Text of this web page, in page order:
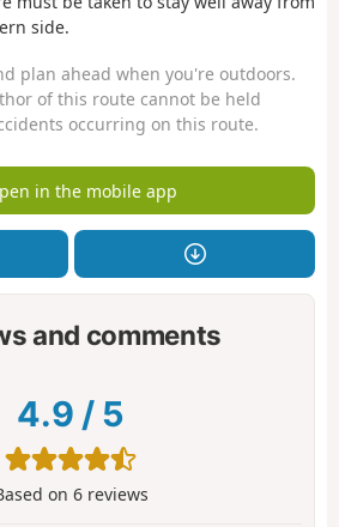
side.
plan ahead when you're outdoors.
of this route cannot be held
occurring on this route.
in the mobile app
and comments
4.9 / 5
on 6reviews